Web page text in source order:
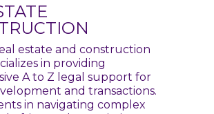
estate and construction
in providing
A to Z legal support for
and transactions.
in navigating complex